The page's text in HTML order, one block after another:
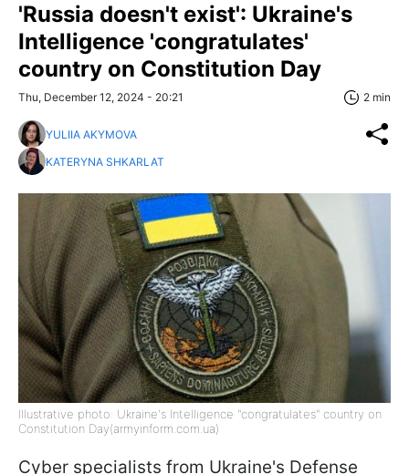
'Russia doesn't exist': Ukraine's
Intelligence 'congratulates'
country on Constitution Day
Thu, December 12, 2024 - 20:21 2 min
YULIIA AKYMOVA
KATERYNA SHKARLAT
Illustrative photo: Ukraine's Intelligence "congratulates" country on
Constitution Day(armyinform.com.ua)
Cyber specialists from Ukraine's Defense